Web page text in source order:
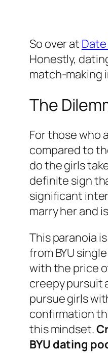
So over at
Honestly,
match-making
The
For those who
compared to
do the girls
definite sign
significant
marry her and is
This paranoia
from BYU
with the price
creepy pursuit
pursue girls
confirmation
this mindset.
BYU dating